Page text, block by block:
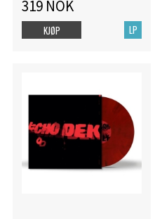
319 NOK
LP
KJØP